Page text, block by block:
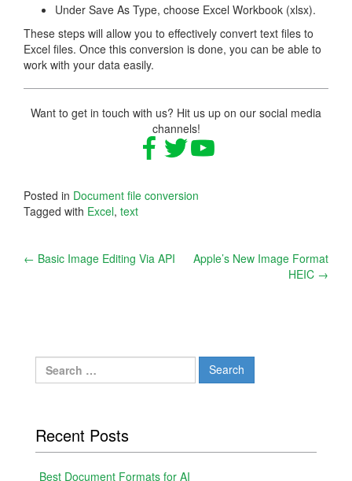
Under Save As Type, choose Excel Workbook (xlsx).
These steps will allow you to effectively convert text files to
Excel files. Once this conversion is done, you can be able to
work with your data easily.
Want to get in touch with us? Hit us up on our social media
channels!
Posted in Document file conversion
Tagged with Excel, text
Post
← Basic Image Editing Via API
Apple’s New Image Format
HEIC →
Search
for:
Recent Posts
Best Document Formats for AI